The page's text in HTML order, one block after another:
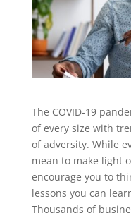
The COVID-19
of every size with
of adversity. While
mean to make light
encourage you to
lessons you can
Thousands of